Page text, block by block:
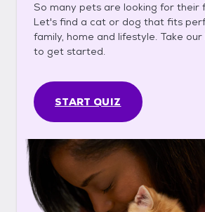
So many pets are looking for their
Let's find a cat or dog that fits
family, home and lifestyle. Take our
to get started.
START QUIZ